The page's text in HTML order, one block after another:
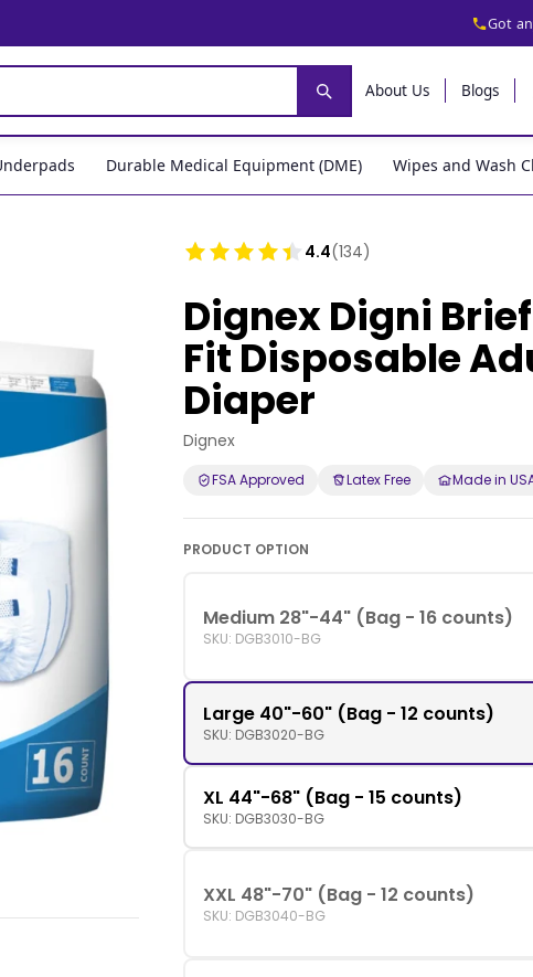
Got
About Us Blogs
Durable Medical Equipment (DME) Wipes and Wash
4.4(134)
Dignex Digni
Fit Disposable
Diaper
Dignex
FSA Approved Latex Free Made in
PRODUCT OPTION
Medium 28"-44" (Bag - 16 counts)
SKU: DGB3010-BG
Large 40"-60" (Bag - 12 counts)
SKU: DGB3020-BG
XL 44"-68" (Bag - 15 counts)
SKU: DGB3030-BG
XXL 48"-70" (Bag - 12 counts)
SKU: DGB3040-BG